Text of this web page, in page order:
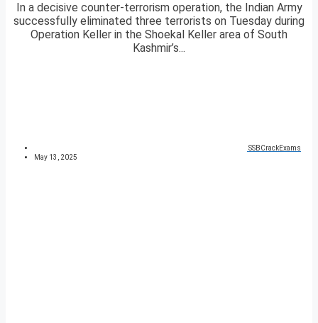
In a decisive counter-terrorism operation, the Indian Army
successfully eliminated three terrorists on Tuesday during
Operation Keller in the Shoekal Keller area of South
Kashmir’s...
SSBCrackExams
May 13, 2025